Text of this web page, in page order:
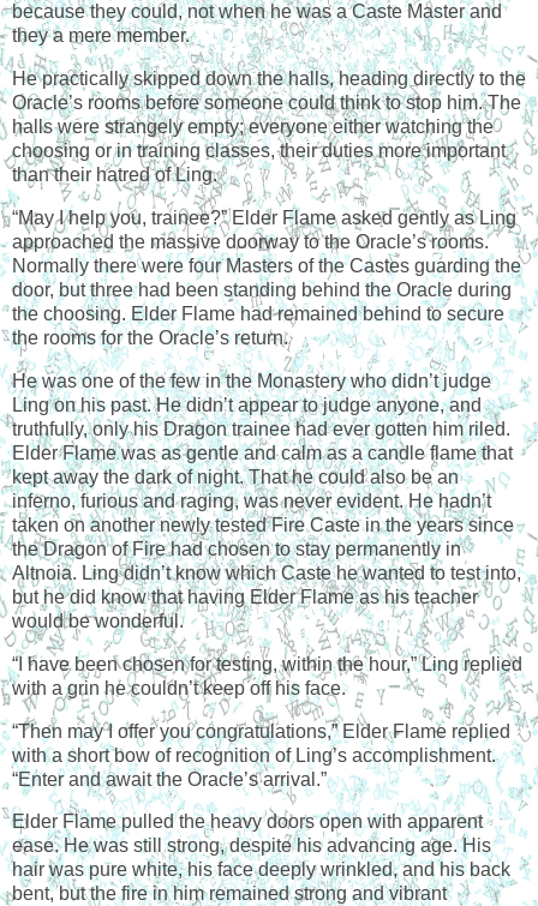
because they could, not when he was a Caste Master and
they a mere member.
He practically skipped down the halls, heading directly to the
Oracle’s rooms before someone could think to stop him. The
halls were strangely empty; everyone either watching the
choosing or in training classes, their duties more important
than their hatred of Ling.
“May I help you, trainee?” Elder Flame asked gently as Ling
approached the massive doorway to the Oracle’s rooms.
Normally there were four Masters of the Castes guarding the
door, but three had been standing behind the Oracle during
the choosing. Elder Flame had remained behind to secure
the rooms for the Oracle’s return.
He was one of the few in the Monastery who didn’t judge
Ling on his past. He didn’t appear to judge anyone, and
truthfully, only his Dragon trainee had ever gotten him riled.
Elder Flame was as gentle and calm as a candle flame that
kept away the dark of night. That he could also be an
inferno, furious and raging, was never evident. He hadn’t
taken on another newly tested Fire Caste in the years since
the Dragon of Fire had chosen to stay permanently in
Altnoia. Ling didn’t know which Caste he wanted to test into,
but he did know that having Elder Flame as his teacher
would be wonderful.
“I have been chosen for testing, within the hour,” Ling replied
with a grin he couldn’t keep off his face.
“Then may I offer you congratulations,” Elder Flame replied
with a short bow of recognition of Ling’s accomplishment.
“Enter and await the Oracle’s arrival.”
Elder Flame pulled the heavy doors open with apparent
ease. He was still strong, despite his advancing age. His
hair was pure white, his face deeply wrinkled, and his back
bent, but the fire in him remained strong and vibrant